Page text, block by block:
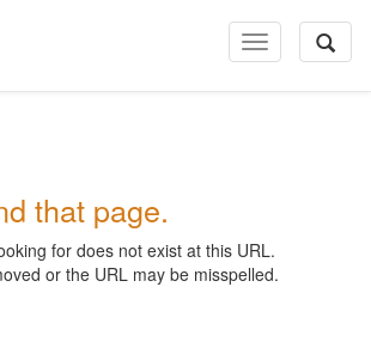
Toggle
Navigation
that page.
for does not exist at this URL.
or the URL may be misspelled.